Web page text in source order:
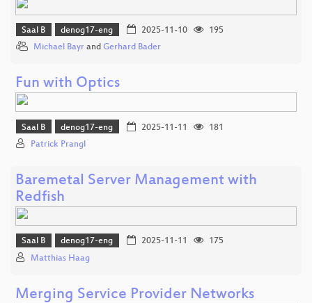
Saal B denog17-eng 2025-11-10
195
Michael Bayr and Gerhard Bader
Fun with Optics
Saal B denog17-eng 2025-11-11
181
Patrick Prangl
Baremetal Server Management with
Redfish
Saal B denog17-eng 2025-11-11
175
Matthias Haag
Merging Service Provider Networks